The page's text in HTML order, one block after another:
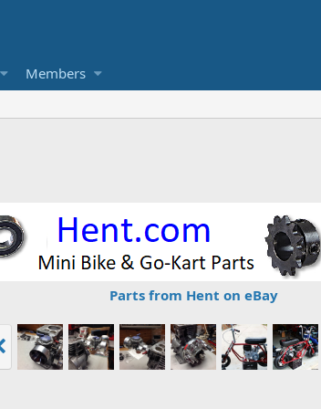
Members
Parts from Hent on eBay